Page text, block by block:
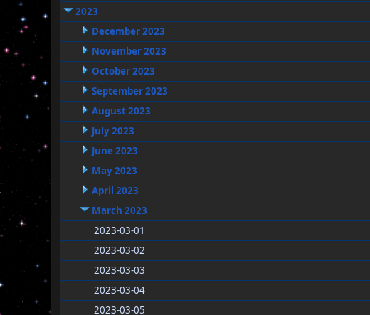
2023
December 2023
November 2023
October 2023
September 2023
August 2023
July 2023
June 2023
May 2023
April 2023
March 2023
2023-03-01
2023-03-02
2023-03-03
2023-03-04
2023-03-05